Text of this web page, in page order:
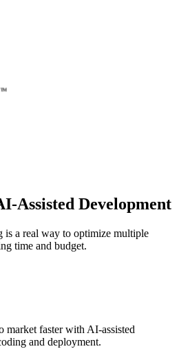
Assisted Development
is a real way to optimize multiple
time and budget.
faster with AI-assisted
and deployment.